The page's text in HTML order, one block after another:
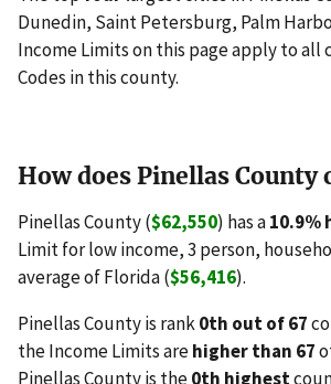
Dunedin, Saint Petersburg, Palm
Income Limits on this page apply to all
Codes in this county.
How does Pinellas County
Pinellas County ($62,550) has a10.9%
Limit for low income, 3 person,
average of Florida ($56,416).
Pinellas County is rank0th out of 67
the Income Limits arehigher than 67
Pinellas County is the0th highest